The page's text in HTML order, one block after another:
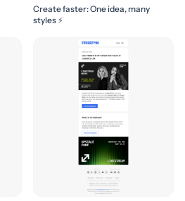
Create faster: One idea, many
styles ⚡